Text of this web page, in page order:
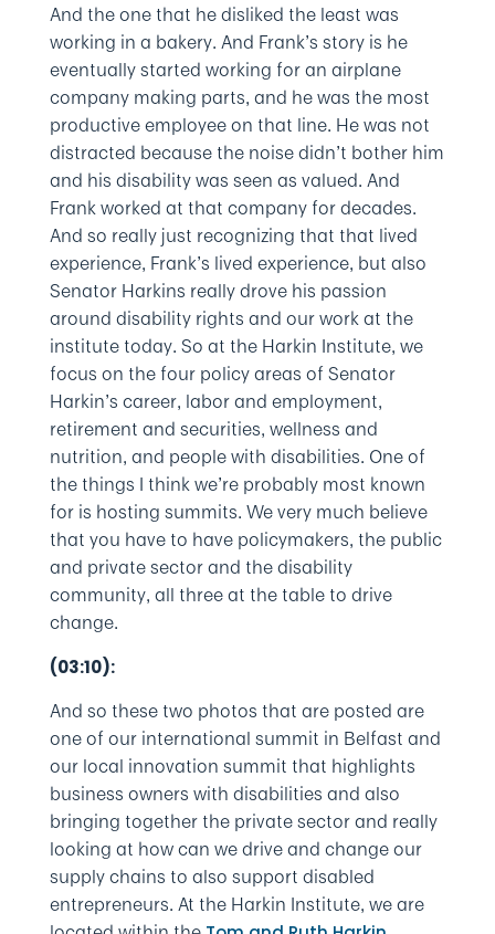
And the one that he disliked the least was
working in a bakery. And Frank’s story is he
eventually started working for an airplane
company making parts, and he was the most
productive employee on that line. He was not
distracted because the noise didn’t bother him
and his disability was seen as valued. And
Frank worked at that company for decades.
And so really just recognizing that that lived
experience, Frank’s lived experience, but also
Senator Harkins really drove his passion
around disability rights and our work at the
institute today. So at the Harkin Institute, we
focus on the four policy areas of Senator
Harkin’s career, labor and employment,
retirement and securities, wellness and
nutrition, and people with disabilities. One of
the things I think we’re probably most known
for is hosting summits. We very much believe
that you have to have policymakers, the public
and private sector and the disability
community, all three at the table to drive
change.
(03:10):
And so these two photos that are posted are
one of our international summit in Belfast and
our local innovation summit that highlights
business owners with disabilities and also
bringing together the private sector and really
looking at how can we drive and change our
supply chains to also support disabled
entrepreneurs. At the Harkin Institute, we are